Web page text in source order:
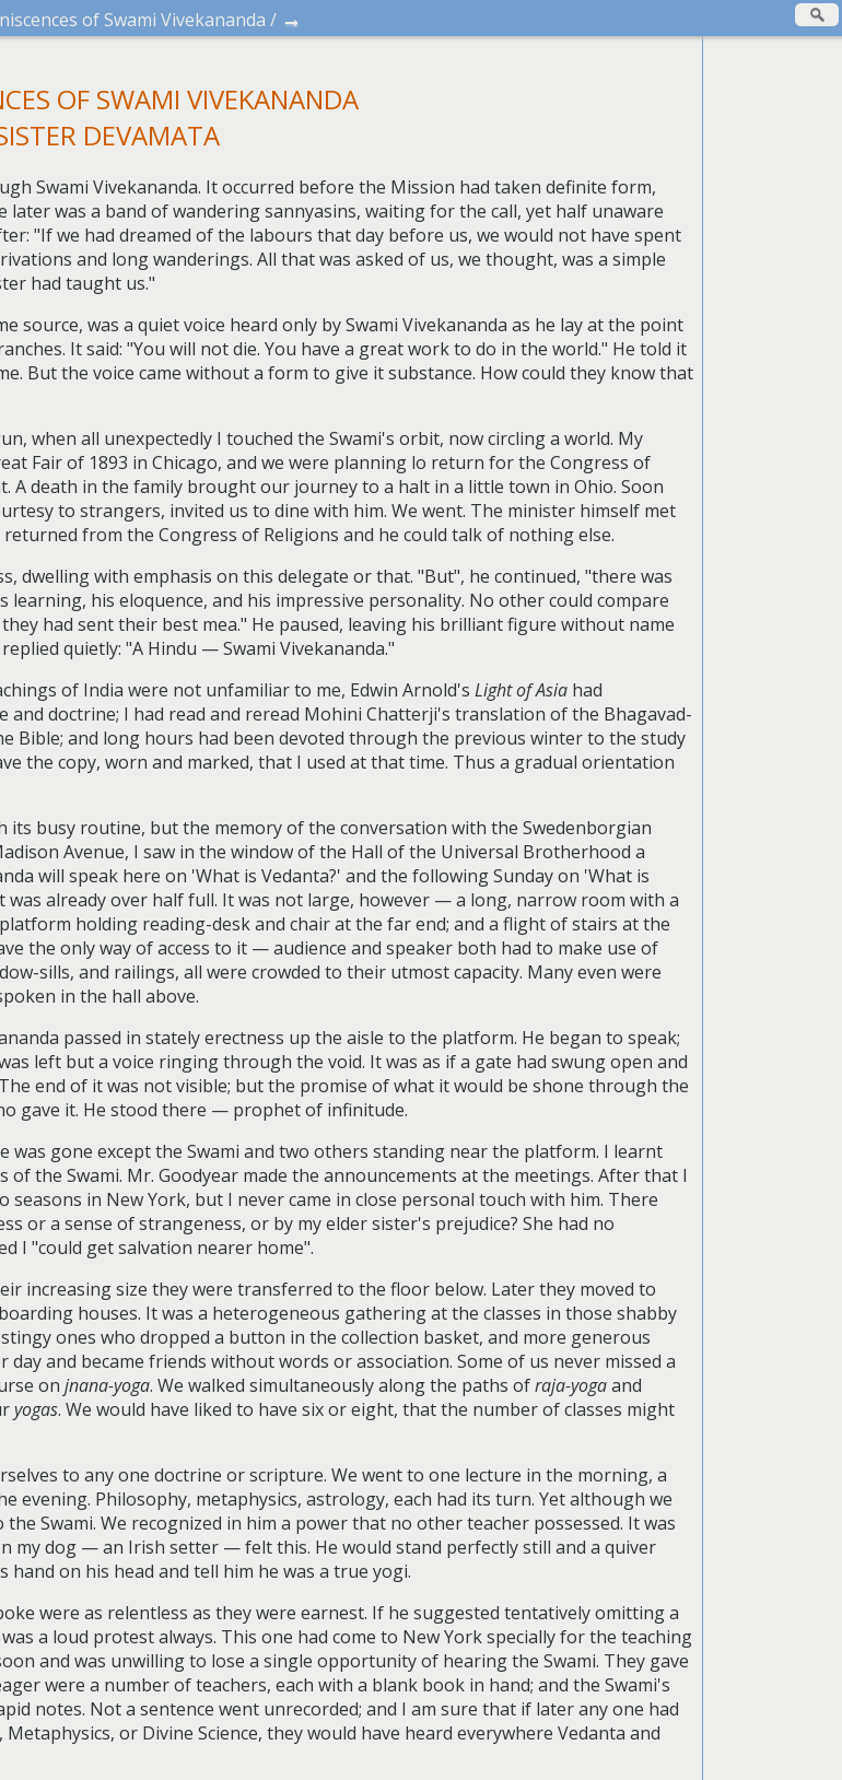
of Swami Vivekananda / →
OF SWAMI VIVEKANANDA
DEVAMATA
Swami Vivekananda. It occurred before the Mission had taken definite form,
was a band of wandering sannyasins, waiting for the call, yet half unaware
"If we had dreamed of the labours that day before us, we would not have spent
and long wanderings. All that was asked of us, we thought, was a simple
had taught us."
was a quiet voice heard only by Swami Vivekananda as he lay at the point
It said: "You will not die. You have a great work to do in the world." He told it
But the voice came without a form to give it substance. How could they know that
when all unexpectedly I touched the Swami's orbit, now circling a world. My
Fair of 1893 in Chicago, and we were planning lo return for the Congress of
A death in the family brought our journey to a halt in a little town in Ohio. Soon
to strangers, invited us to dine with him. We went. The minister himself met
from the Congress of Religions and he could talk of nothing else.
dwelling with emphasis on this delegate or that. "But", he continued, "there was
his eloquence, and his impressive personality. No other could compare
had sent their best mea." He paused, leaving his brilliant figure without name
quietly: "A Hindu — Swami Vivekananda."
of India were not unfamiliar to me, Edwin Arnold'sLight of Asia had
doctrine; I had read and reread Mohini Chatterji's translation of the Bhagavad-
Bible; and long hours had been devoted through the previous winter to the study
the copy, worn and marked, that I used at that time. Thus a gradual orientation
busy routine, but the memory of the conversation with the Swedenborgian
Avenue, I saw in the window of the Hall of the Universal Brotherhood a
will speak here on 'What is Vedanta?' and the following Sunday on 'What is
already over half full. It was not large, however — a long, narrow room with a
holding reading-desk and chair at the far end; and a flight of stairs at the
the only way of access to it — audience and speaker both had to make use of
sills, and railings, all were crowded to their utmost capacity. Many even were
in the hall above.
passed in stately erectness up the aisle to the platform. He began to speak;
left but a voice ringing through the void. It was as if a gate had swung open and
end of it was not visible; but the promise of what it would be shone through the
gave it. He stood there — prophet of infinitude.
was gone except the Swami and two others standing near the platform. I learnt
the Swami. Mr. Goodyear made the announcements at the meetings. After that I
in New York, but I never came in close personal touch with him. There
or a sense of strangeness, or by my elder sister's prejudice? She had no
I "could get salvation nearer home".
increasing size they were transferred to the floor below. Later they moved to
houses. It was a heterogeneous gathering at the classes in those shabby
ones who dropped a button in the collection basket, and more generous
and became friends without words or association. Some of us never missed a
onjnana-yoga. We walked simultaneously along the paths ofraja-yogaand
yogas. We would have liked to have six or eight, that the number of classes might
to any one doctrine or scripture. We went to one lecture in the morning, a
evening. Philosophy, metaphysics, astrology, each had its turn. Yet although we
Swami. We recognized in him a power that no other teacher possessed. It was
my dog — an Irish setter — felt this. He would stand perfectly still and a quiver
on his head and tell him he was a true yogi.
were as relentless as they were earnest. If he suggested tentatively omitting a
a loud protest always. This one had come to New York specially for the teaching
and was unwilling to lose a single opportunity of hearing the Swami. They gave
were a number of teachers, each with a blank book in hand; and the Swami's
notes. Not a sentence went unrecorded; and I am sure that if later any one had
or Divine Science, they would have heard everywhere Vedanta and